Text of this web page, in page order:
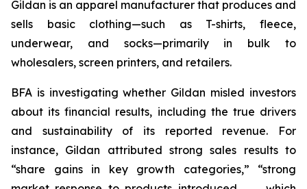
Gildan is an apparel manufacturer that produces and
sells basic clothing—such as T-shirts, fleece,
underwear, and socks—primarily in bulk to
wholesalers, screen printers, and retailers.
BFA is investigating whether Gildan misled investors
about its financial results, including the true drivers
and sustainability of its reported revenue. For
instance, Gildan attributed strong sales results to
“share gains in key growth categories,” “strong